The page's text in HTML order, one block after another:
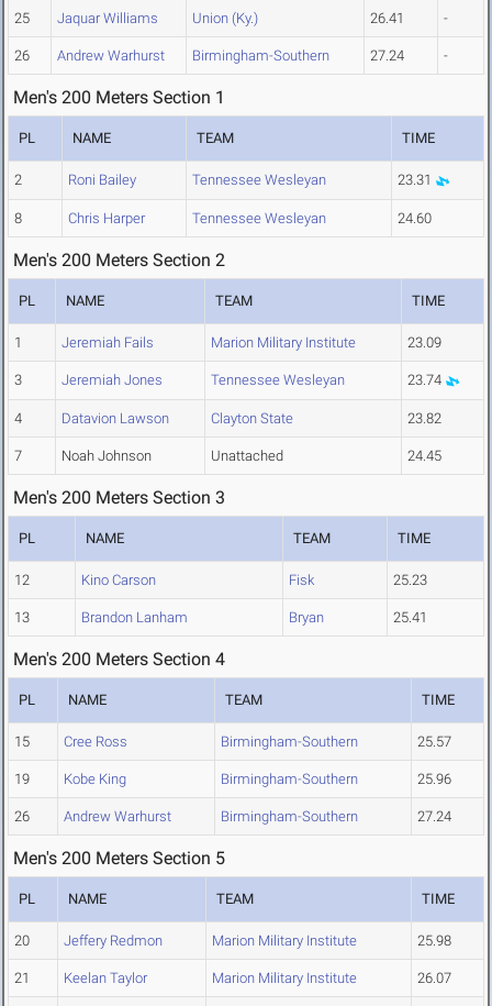
25 Jaquar Williams Union (Ky.) 26.41 -
26 Andrew Warhurst Birmingham-Southern 27.24 -
Men's 200 Meters Section 1
PL NAME TEAM TIME
2 Roni Bailey Tennessee Wesleyan 23.31
8 Chris Harper Tennessee Wesleyan 24.60
Men's 200 Meters Section 2
PL NAME TEAM TIME
1 Jeremiah Fails Marion Military Institute 23.09
3 Jeremiah Jones Tennessee Wesleyan 23.74
4 Datavion Lawson Clayton State 23.82
7 Noah Johnson Unattached 24.45
Men's 200 Meters Section 3
PL NAME TEAM TIME
12 Kino Carson Fisk 25.23
13 Brandon Lanham Bryan 25.41
Men's 200 Meters Section 4
PL NAME TEAM TIME
15 Cree Ross Birmingham-Southern 25.57
19 Kobe King Birmingham-Southern 25.96
26 Andrew Warhurst Birmingham-Southern 27.24
Men's 200 Meters Section 5
PL NAME TEAM TIME
20 Jeffery Redmon Marion Military Institute 25.98
21 Keelan Taylor Marion Military Institute 26.07